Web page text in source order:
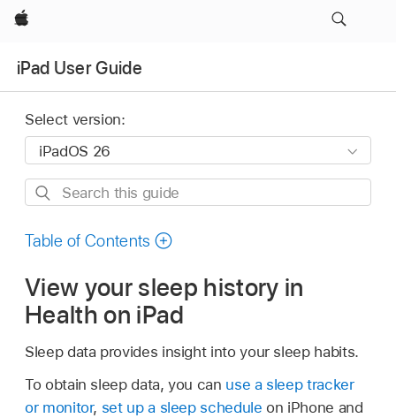
Apple
iPad User Guide
Select version:
Search
guide
Table of Contents
View your sleep history in
Health on iPad
Sleep data provides insight into your sleep habits.
To obtain sleep data, you can use a sleep tracker
or monitor, set up a sleep schedule on iPhone and